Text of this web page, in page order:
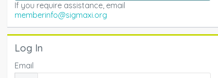
If you require assistance, email
memberinfo@sigmaxi.org
Log In
Email